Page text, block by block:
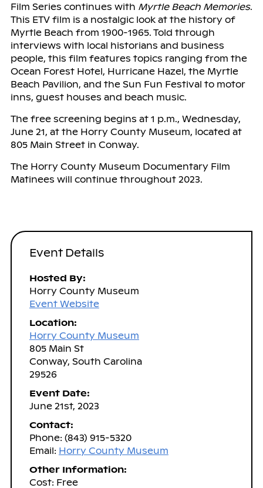
Film Series continues with Myrtle Beach Memories.
This ETV film is a nostalgic look at the history of
Myrtle Beach from 1900-1965. Told through
interviews with local historians and business
people, this film features topics ranging from the
Ocean Forest Hotel, Hurricane Hazel, the Myrtle
Beach Pavilion, and the Sun Fun Festival to motor
inns, guest houses and beach music.
The free screening begins at 1 p.m., Wednesday,
June 21, at the Horry County Museum, located at
805 Main Street in Conway.
The Horry County Museum Documentary Film
Matinees will continue throughout 2023.
Event Details
Hosted By:
Horry County Museum
Event Website
Location:
Horry County Museum
805 Main St
Conway, South Carolina
29526
Event Date:
June 21st, 2023
Contact:
Phone: (843) 915-5320
Email: Horry County Museum
Other Information:
Cost: Free